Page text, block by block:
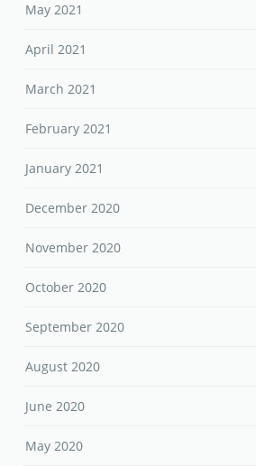
May 2021
April 2021
March 2021
February 2021
January 2021
December 2020
November 2020
October 2020
September 2020
August 2020
June 2020
May 2020